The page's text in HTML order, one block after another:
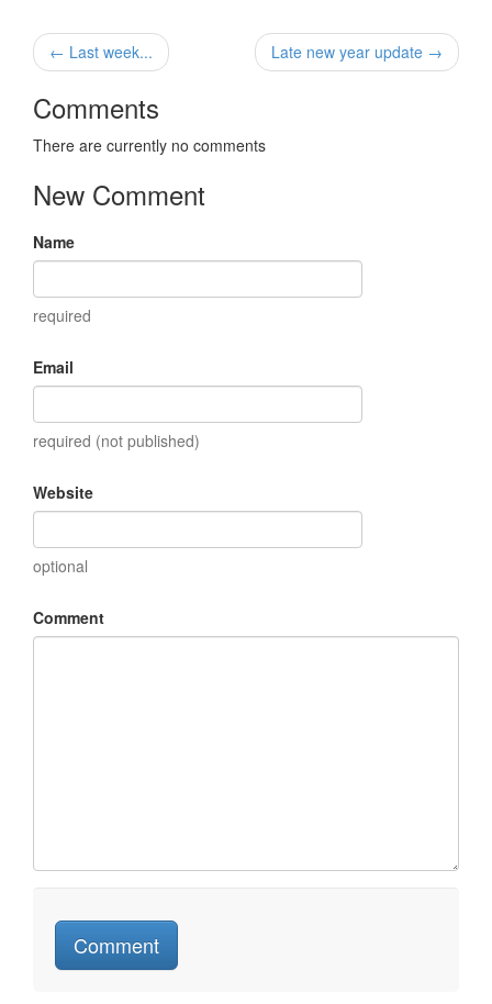
← Last week... Late new year update →
Comments
There are currently no comments
New Comment
Name
required
Email
required (not published)
Website
optional
Comment